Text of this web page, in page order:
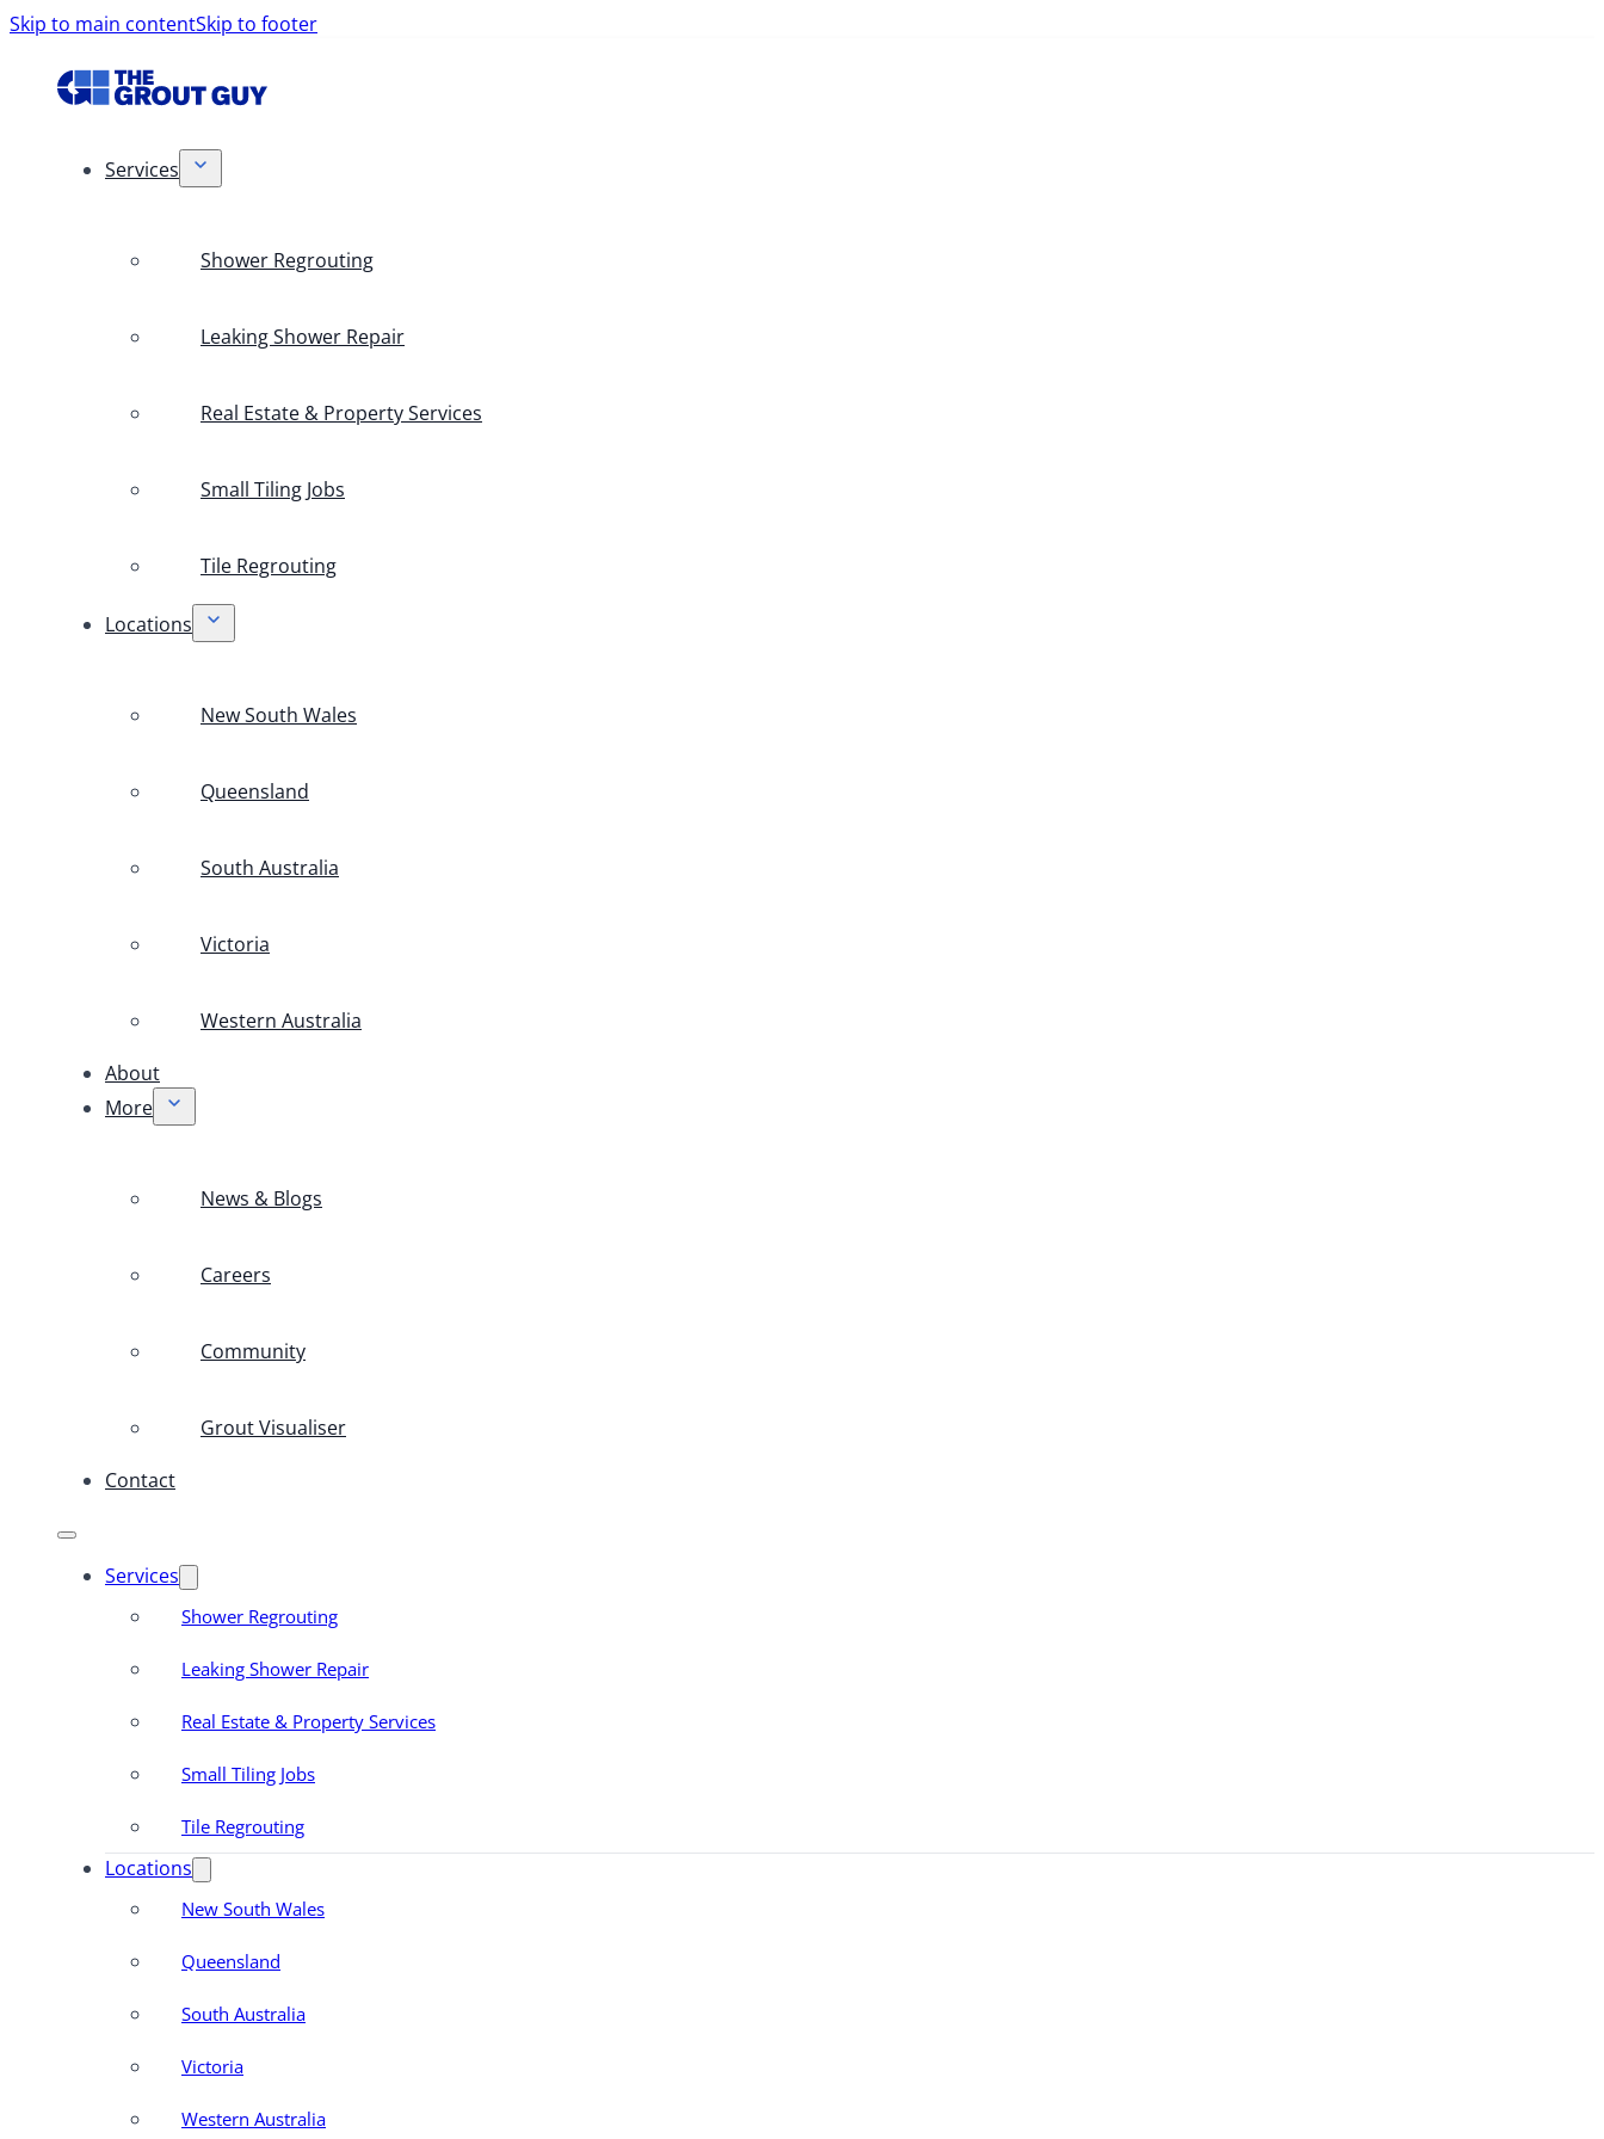
Skip to main contentSkip to footer
Services
Shower Regrouting
Leaking Shower Repair
Real Estate & Property Services
Small Tiling Jobs
Tile Regrouting
Locations
New South Wales
Queensland
South Australia
Victoria
Western Australia
About
More
News & Blogs
Careers
Community
Grout Visualiser
Contact
Services
Shower Regrouting
Leaking Shower Repair
Real Estate & Property Services
Small Tiling Jobs
Tile Regrouting
Locations
New South Wales
Queensland
South Australia
Victoria
Western Australia